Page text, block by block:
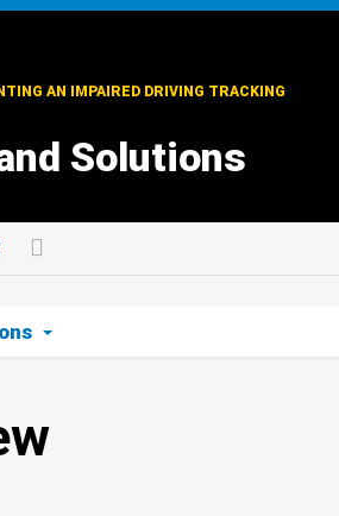
AN IMPAIRED DRIVING TRACKING
Solutions
LinkedIn
and Turnover